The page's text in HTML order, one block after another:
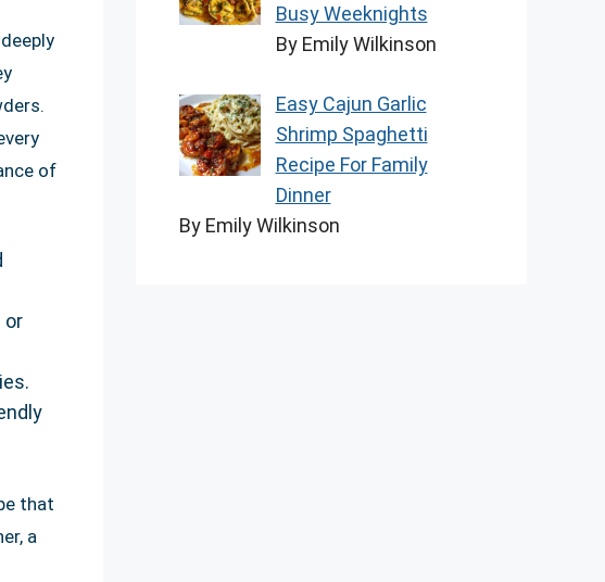
of
or
that
a
Busy Weeknights
By Emily Wilkinson
Easy Cajun Garlic
Shrimp Spaghetti
Recipe For Family
Dinner
By Emily Wilkinson